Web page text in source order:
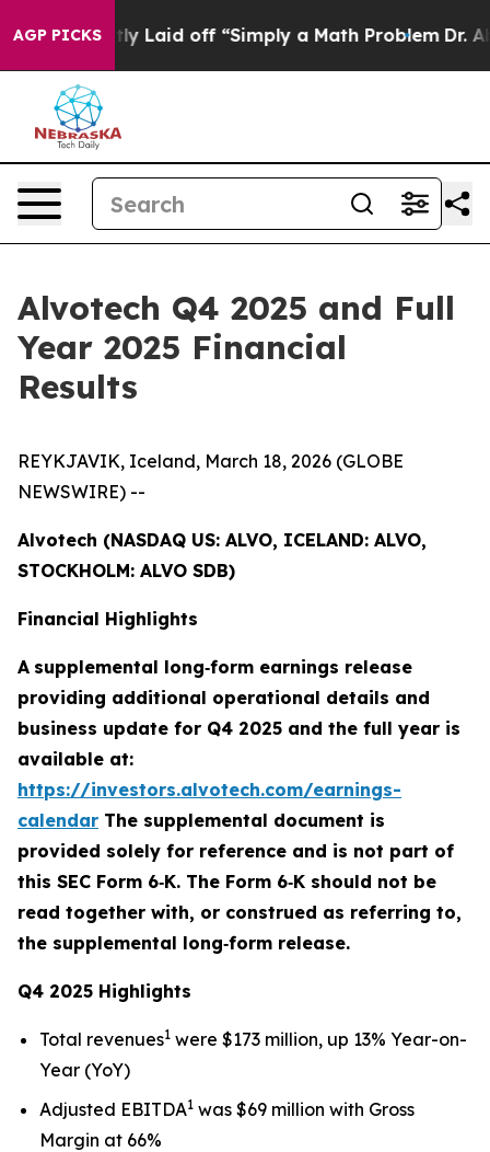
AGP PICKS
Laid off “Simply a Math Problem Dr. Abdul El-
Alvotech Q4 2025 and Full
Year 2025 Financial
Results
REYKJAVIK, Iceland, March 18, 2026 (GLOBE
NEWSWIRE) --
Alvotech (NASDAQ US: ALVO, ICELAND: ALVO,
STOCKHOLM: ALVO SDB)
Financial Highlights
A supplemental long‑form earnings release
providing additional operational details and
business update for Q4 2025 and the full year is
available at:
https://investors.alvotech.com/earnings-
calendar The supplemental document is
provided solely for reference and is not part of
this SEC Form 6‑K. The Form 6‑K should not be
read together with, or construed as referring to,
the supplemental long‑form release.
Q4 2025 Highlights
Total revenues1 were $173 million, up 13% Year-on-
Year (YoY)
Adjusted EBITDA1 was $69 million with Gross
Margin at 66%